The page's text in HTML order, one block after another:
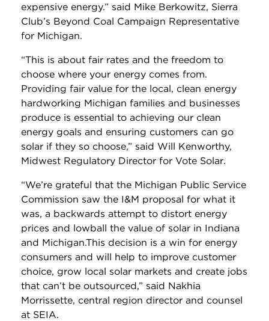
expensive energy.” said Mike Berkowitz, Sierra
Club’s Beyond Coal Campaign Representative
for Michigan.
“This is about fair rates and the freedom to
choose where your energy comes from.
Providing fair value for the local, clean energy
hardworking Michigan families and businesses
produce is essential to achieving our clean
energy goals and ensuring customers can go
solar if they so choose,” said Will Kenworthy,
Midwest Regulatory Director for Vote Solar.
“We’re grateful that the Michigan Public Service
Commission saw the I&M proposal for what it
was, a backwards attempt to distort energy
prices and lowball the value of solar in Indiana
and Michigan.This decision is a win for energy
consumers and will help to improve customer
choice, grow local solar markets and create jobs
that can’t be outsourced,” said Nakhia
Morrissette, central region director and counsel
at SEIA.